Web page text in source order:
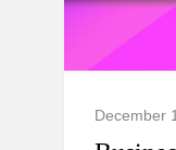
December